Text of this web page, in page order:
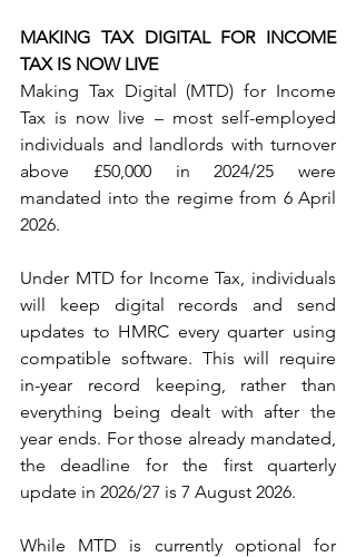
MAKING TAX DIGITAL FOR INCOME
TAX IS NOW LIVE
Making Tax Digital (MTD) for Income
Tax is now live – most self-employed
individuals and landlords with turnover
above £50,000 in 2024/25 were
mandated into the regime from 6 April
2026.
Under MTD for Income Tax, individuals
will keep digital records and send
updates to HMRC every quarter using
compatible software. This will require
in-year record keeping, rather than
everything being dealt with after the
year ends. For those already mandated,
the deadline for the first quarterly
update in 2026/27 is 7 August 2026.
While MTD is currently optional for